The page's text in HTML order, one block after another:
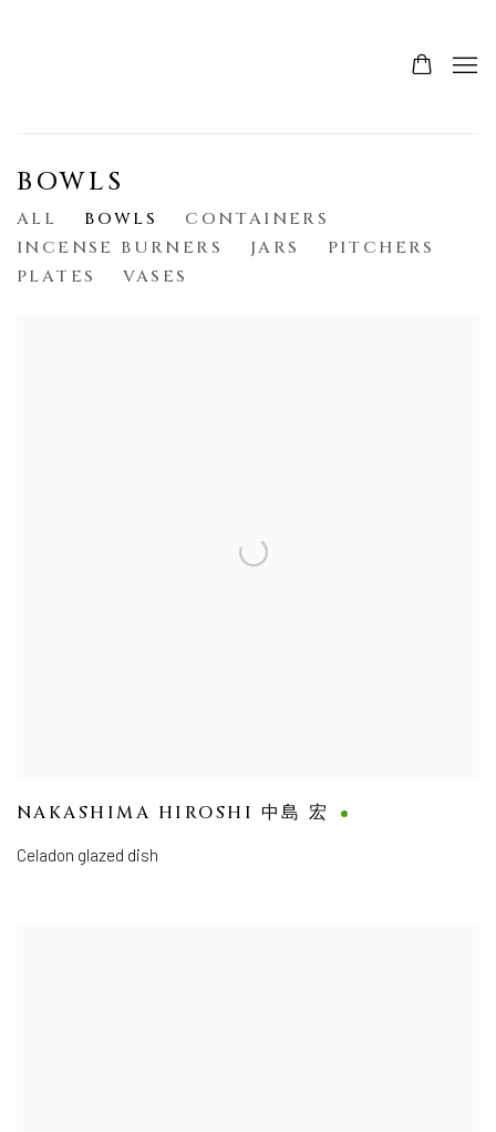
BOWLS
ALL BOWLS
CONTAINERS
INCENSE BURNERS
JARS
PITCHERS
PLATES
VASES
NAKASHIMA HIROSHI 中島 宏
Celadon glazed dish